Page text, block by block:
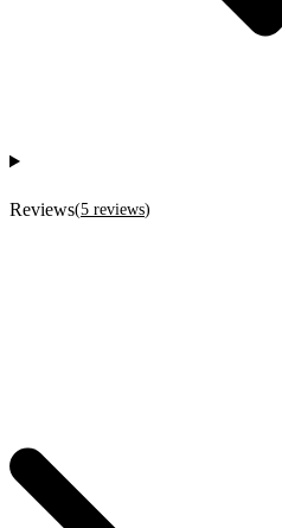
Reviews(5 reviews)